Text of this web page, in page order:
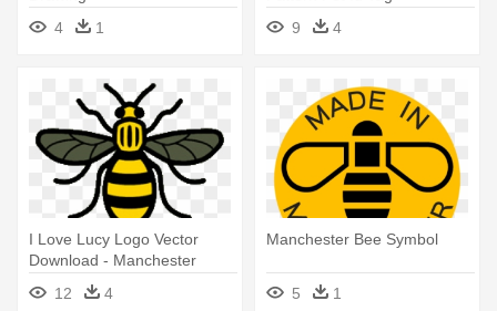
4
1
9
4
I Love Lucy Logo Vector
Download - Manchester
Worker Bee
12 4
Manchester Bee Symbol
5 1